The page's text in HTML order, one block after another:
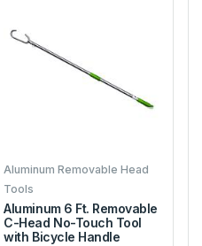
Aluminum Removable Head
Tools
Aluminum 6 Ft. Removable
C-Head No-Touch Tool
with Bicycle Handle